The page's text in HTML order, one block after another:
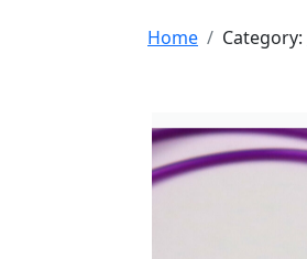
Home Category: